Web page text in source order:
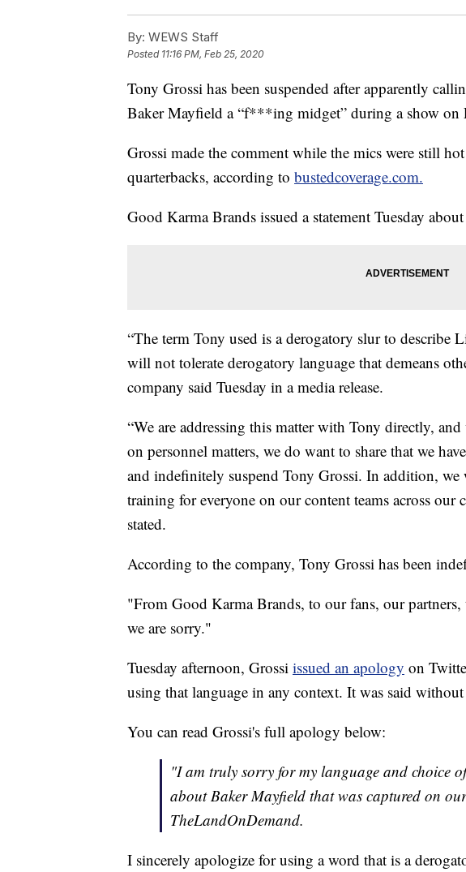
By: WEWS Staff
Posted 11:16 PM, Feb 25, 2020
Tony Grossi has been suspended after apparently
Baker Mayfield a “f***ing midget” during a show on
Grossi made the comment while the mics were still
quarterbacks, according to bustedcoverage.com.
Good Karma Brands issued a statement Tuesday
“The term Tony used is a derogatory slur to describe
will not tolerate derogatory language that demeans
company said Tuesday in a media release.
“We are addressing this matter with Tony directly,
on personnel matters, we do want to share that we
and indefinitely suspend Tony Grossi. In addition,
training for everyone on our content teams across our
stated.
According to the company, Tony Grossi has been
"From Good Karma Brands, to our fans, our
we are sorry."
Tuesday afternoon, Grossi issued an apology on
using that language in any context. It was said
You can read Grossi's full apology below:
"I am truly sorry for my language and choice
about Baker Mayfield that was captured on
TheLandOnDemand.
I sincerely apologize for using a word that is a